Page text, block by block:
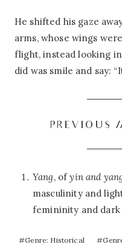
He shifted his gaze
arms, whose wings
flight, instead looking
did was smile and say:
PREVIOUS
Yang, ofyin and
masculinity and
femininity and dark
#Genre: Historical #